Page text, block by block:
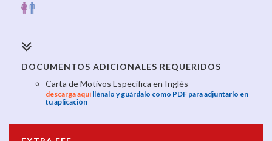
DOCUMENTOS ADICIONALES REQUERIDOS
Carta de Motivos Específica en Inglés
descarga aquíllénalo y guárdalo como PDF para adjuntarlo en
tu aplicación